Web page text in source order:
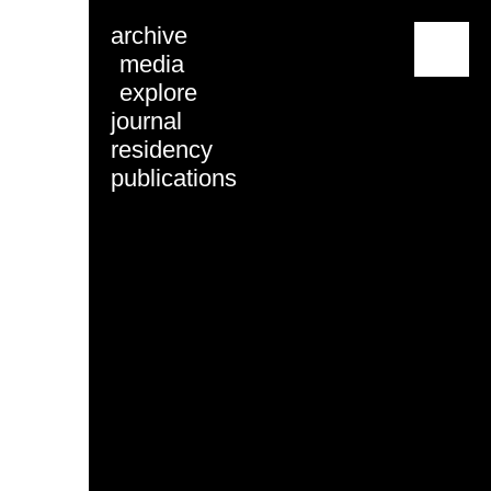
archive
media
explore
journal
residency
publications